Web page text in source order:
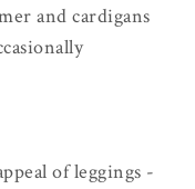
and cardigans
of leggings -